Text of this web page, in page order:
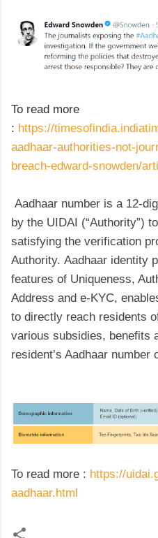
To read more
: https://
aadhaar-authorities-not-
breach-edward-snowden/
Aadhaar number is a 12-
by the UIDAI (“Authority”)
satisfying the verification
Authority. Aadhaar identity
features of Uniqueness,
Address and e-KYC,
to directly reach residents
various subsidies, benefits
resident’s Aadhaar number
To read more : https://
aadhaar.html